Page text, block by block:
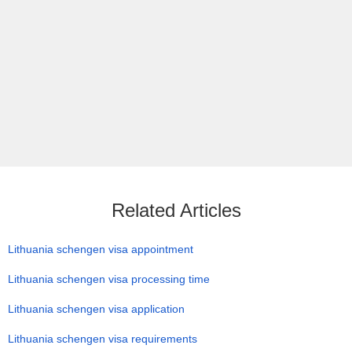
Related Articles
Lithuania schengen visa appointment
Lithuania schengen visa processing time
Lithuania schengen visa application
Lithuania schengen visa requirements